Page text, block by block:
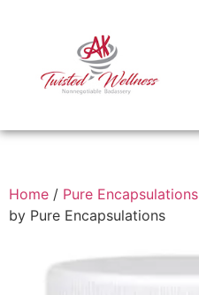
Home / Pure Encapsulations
by Pure Encapsulations